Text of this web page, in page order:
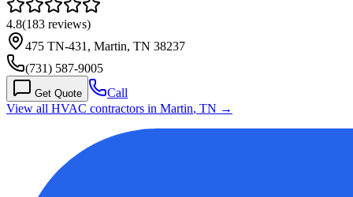
4.8(183 reviews)
475 TN-431, Martin, TN 38237
(731) 587-9005
Get Quote
Call
View all HVAC contractors in Martin, TN →